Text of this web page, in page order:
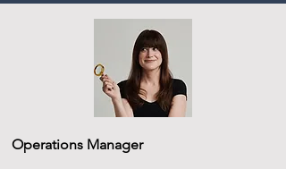
Operations Manager